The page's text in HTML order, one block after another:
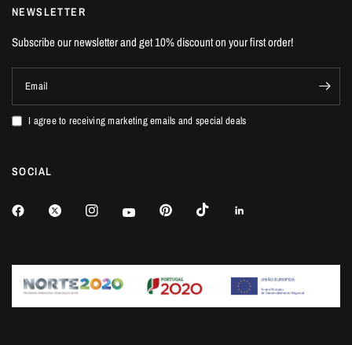
NEWSLETTER
Subscribe our newsletter and get 10% discount on your first order!
Email
I agree to receiving marketing emails and special deals
SOCIAL